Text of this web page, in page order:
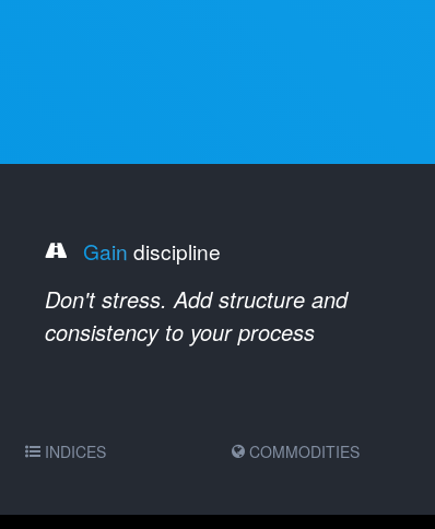
Gain discipline
Don't stress. Add structure and
consistency to your process
INDICES COMMODITIES